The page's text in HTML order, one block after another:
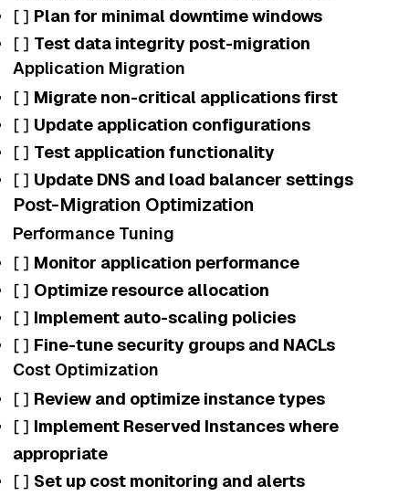
[ ] Plan for minimal downtime windows
[ ] Test data integrity post-migration
Application Migration
[ ] Migrate non-critical applications first
[ ] Update application configurations
[ ] Test application functionality
[ ] Update DNS and load balancer settings
Post-Migration Optimization
Performance Tuning
[ ] Monitor application performance
[ ] Optimize resource allocation
[ ] Implement auto-scaling policies
[ ] Fine-tune security groups and NACLs
Cost Optimization
[ ] Review and optimize instance types
[ ] Implement Reserved Instances where
appropriate
[ ] Set up cost monitoring and alerts